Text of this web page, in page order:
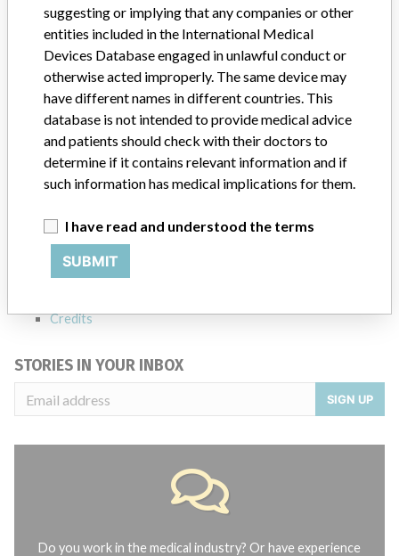
Arrow
Manufacturer Parent Company (2017) Teleflex Incorporated
Source AFMPS
ABOUT THIS DATABASE
Explore more than 120,000 Recalls, Safety Alerts and Field Safety
manufacturers.
FAQ
About the database
Credits
STORIES IN YOUR INBOX
SIGN UP
Do you work in the medical industry? Or have experience
suggesting or implying that any companies or other
entities included in the International Medical
Devices Database engaged in unlawful conduct or
otherwise acted improperly. The same device may
have different names in different countries. This
database is not intended to provide medical advice
and patients should check with their doctors to
determine if it contains relevant information and if
such information has medical implications for them.
I have read and understood the terms
SUBMIT